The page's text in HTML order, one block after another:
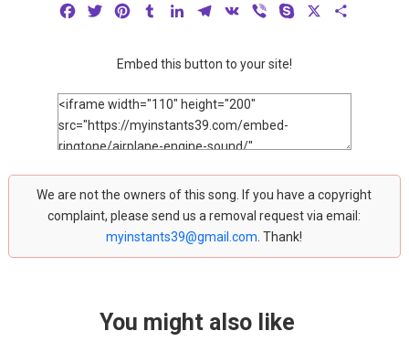
FacebookTwitterPinterestTumblrLinkedInTelegram
VK Viber Skype
Embed this button to your site!
We are not the owners of this song. If you have a copyright
complaint, please send us a removal request via email:
myinstants39@gmail.com . Thank!
You might also like